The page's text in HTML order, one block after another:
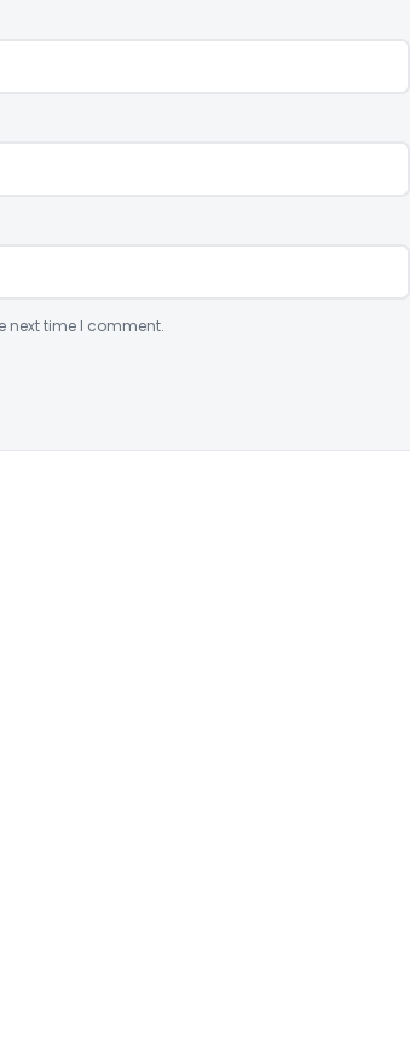
next time I comment.